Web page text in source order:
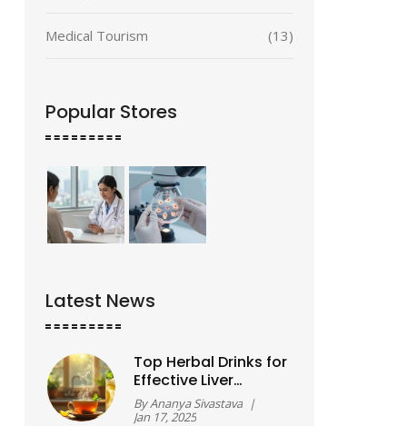
Medical Tourism (13)
Popular Stores
Latest News
Top Herbal Drinks for
Effective Liver
Detoxification
ByAnanya Sivastava |
Jan 17, 2025